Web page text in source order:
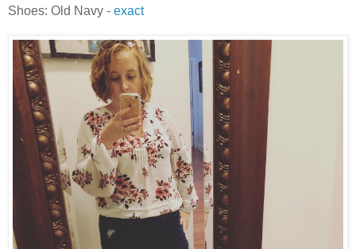
Shoes: Old Navy - exact